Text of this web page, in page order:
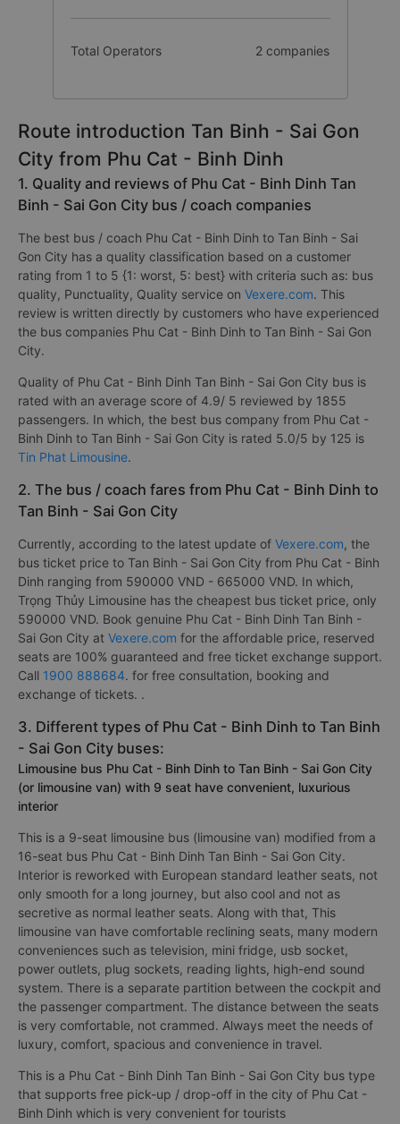
Total Operators 2 companies
Route introduction Tan Binh - Sai Gon
City from Phu Cat - Binh Dinh
1. Quality and reviews of Phu Cat - Binh Dinh Tan
Binh - Sai Gon City bus / coach companies
The best bus / coach Phu Cat - Binh Dinh to Tan Binh - Sai
Gon City has a quality classification based on a customer
rating from 1 to 5 {1: worst, 5: best} with criteria such as: bus
quality, Punctuality, Quality service on Vexere.com. This
review is written directly by customers who have experienced
the bus companies Phu Cat - Binh Dinh to Tan Binh - Sai Gon
City.
Quality of Phu Cat - Binh Dinh Tan Binh - Sai Gon City bus is
rated with an average score of 4.9/ 5 reviewed by 1855
passengers. In which, the best bus company from Phu Cat -
Binh Dinh to Tan Binh - Sai Gon City is rated 5.0/5 by 125 is
Tin Phat Limousine.
2. The bus / coach fares from Phu Cat - Binh Dinh to
Tan Binh - Sai Gon City
Currently, according to the latest update of Vexere.com, the
bus ticket price to Tan Binh - Sai Gon City from Phu Cat - Binh
Dinh ranging from 590000 VND - 665000 VND. In which,
Trọng Thủy Limousine has the cheapest bus ticket price, only
590000 VND. Book genuine Phu Cat - Binh Dinh Tan Binh -
Sai Gon City at Vexere.com for the affordable price, reserved
seats are 100% guaranteed and free ticket exchange support.
Call 1900 888684. for free consultation, booking and
exchange of tickets. .
3. Different types of Phu Cat - Binh Dinh to Tan Binh
- Sai Gon City buses:
Limousine bus Phu Cat - Binh Dinh to Tan Binh - Sai Gon City
(or limousine van) with 9 seat have convenient, luxurious
interior
This is a 9-seat limousine bus (limousine van) modified from a
16-seat bus Phu Cat - Binh Dinh Tan Binh - Sai Gon City.
Interior is reworked with European standard leather seats, not
only smooth for a long journey, but also cool and not as
secretive as normal leather seats. Along with that, This
limousine van have comfortable reclining seats, many modern
conveniences such as television, mini fridge, usb socket,
power outlets, plug sockets, reading lights, high-end sound
system. There is a separate partition between the cockpit and
the passenger compartment. The distance between the seats
is very comfortable, not crammed. Always meet the needs of
luxury, comfort, spacious and convenience in travel.
This is a Phu Cat - Binh Dinh Tan Binh - Sai Gon City bus type
that supports free pick-up / drop-off in the city of Phu Cat -
Binh Dinh which is very convenient for tourists